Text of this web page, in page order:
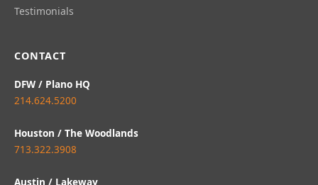
Testimonials
CONTACT
DFW / Plano HQ
214.624.5200
Houston / The Woodlands
713.322.3908
Austin / Lakeway